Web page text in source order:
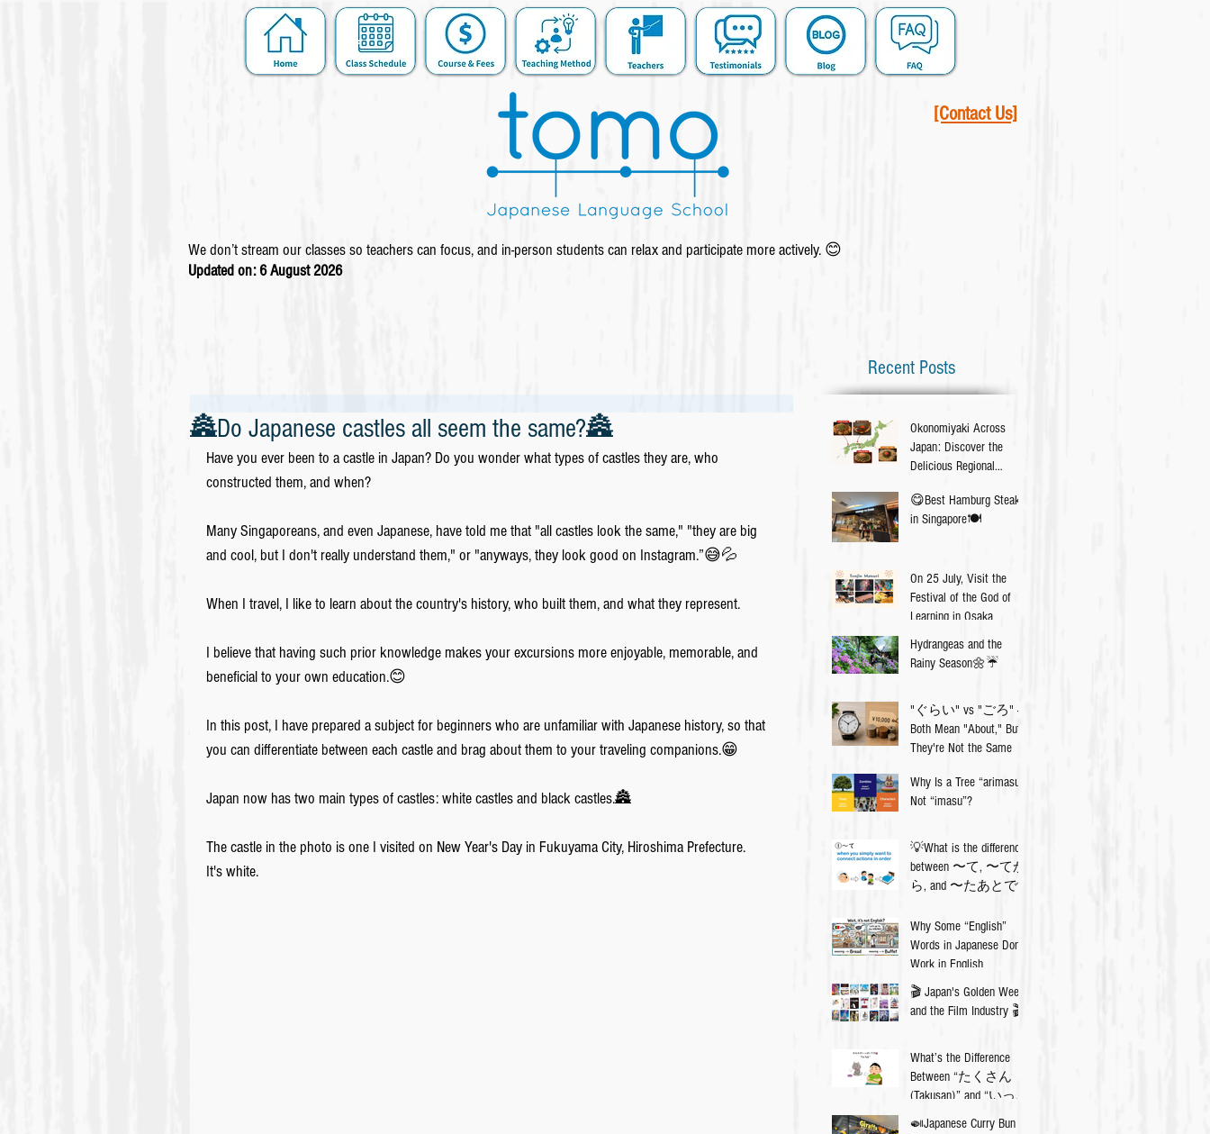
[Contact Us]
We don’t stream our classes so teachers can focus, and in-person students can relax and participate more actively. 😊
Updated on: 6 August2026
Recent Posts
🏯Do Japanese castles all seem the same?🏯
Have you ever been to a castle in Japan? Do you wonder what types of castles they are, who
constructed them, and when?
Many Singaporeans, and even Japanese, have told me that "all castles look the same," "they are big
and cool, but I don't really understand them," or "anyways, they look good on Instagram.”😅💦
When I travel, I like to learn about the country's history, who built them, and what they represent.
I believe that having such prior knowledge makes your excursions more enjoyable, memorable, and
beneficial to your own education.😊
In this post, I have prepared a subject for beginners who are unfamiliar with Japanese history, so that
you can differentiate between each castle and brag about them to your traveling companions.😁
Japan now has two main types of castles: white castles and black castles.🏯
The castle in the photo is one I visited on New Year's Day in Fukuyama City, Hiroshima Prefecture.
It's white.
Okonomiyaki Across
Japan: Discover the
Delicious Regional
😋Best Hamburg Steak
in Singapore🍽
On 25 July, Visit the
Festival of the God of
Learning in Osaka
Hydrangeas and the
Rainy Season🌼☔️
"ぐらい" vs "ごろ" —
Both Mean "About," But
They're Not the Same
Why Is a Tree “arimasu”,
Not “imasu”?
💡What is the difference
between 〜て, 〜てか
ら, and 〜たあとで?
Why Some “English”
Words in Japanese Don’t
Work in English
🎬 Japan's Golden Week
and the Film Industry 🎬
What’s the Difference
Between “たくさん
(Takusan)” and “いっぱ
🍛Japanese Curry Bun in